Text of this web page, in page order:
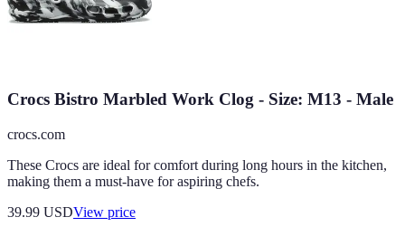
Crocs Bistro Marbled Work Clog - Size: M13 - Male
crocs.com
These Crocs are ideal for comfort during long hours in the kitchen,
making them a must-have for aspiring chefs.
39.99 USDView price